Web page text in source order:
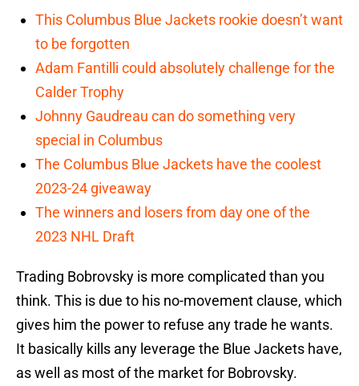
This Columbus Blue Jackets rookie doesn’t want
to be forgotten
Adam Fantilli could absolutely challenge for the
Calder Trophy
Johnny Gaudreau can do something very
special in Columbus
The Columbus Blue Jackets have the coolest
2023-24 giveaway
The winners and losers from day one of the
2023 NHL Draft
Trading Bobrovsky is more complicated than you
think. This is due to his no-movement clause, which
gives him the power to refuse any trade he wants.
It basically kills any leverage the Blue Jackets have,
as well as most of the market for Bobrovsky.